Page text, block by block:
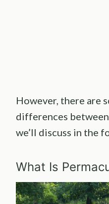
However, there are
differences
we’ll discuss in the
What Is